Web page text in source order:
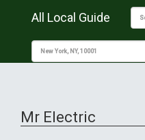
All Local Guide
Mr Electric